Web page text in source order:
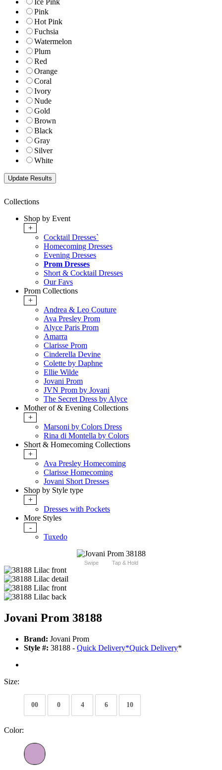
Ice Pink
Pink
Hot Pink
Fuchsia
Watermelon
Plum
Red
Orange
Coral
Ivory
Nude
Gold
Brown
Black
Gray
Silver
White
Collections
Shop by Event
+
Cocktail Dresses`
Homecoming Dresses
Evening Dresses
Prom Dresses
Short & Cocktail Dresses
Our Favs
Prom Collections
+
Andrea & Leo Couture
Ava Presley Prom
Alyce Paris Prom
Amarra
Clarisse Prom
Cinderella Devine
Colette by Daphne
Ellie Wilde
Jovani Prom
JVN Prom by Jovani
The Secret Dress by Alyce
Mother of & Evening Collections
+
Marsoni by Colors Dress
Rina di Montella by Colors
Short & Homecoming Collections
+
Ava Presley Homecoming
Clarisse Homecoming
Jovani Short Dresses
Shop by Style type
+
Dresses with Pockets
More Styles
-
Tuxedo
Swipe Tap & Hold
Jovani Prom 38188
Brand: Jovani Prom
Style #: 38188 - Quick Delivery*Quick Delivery*
Size:
00 0 4 6 10
Color: